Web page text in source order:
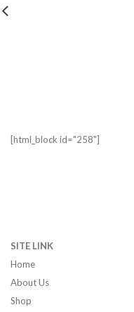
[html_block id="258"]
SITE LINK
Home
About Us
Shop